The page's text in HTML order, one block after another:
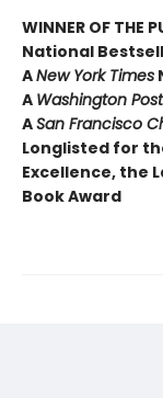
WINNER OF THE
National
ANew York Times
A Washington Post
ASan Francisco
Longlisted for
Excellence, the
Book Award